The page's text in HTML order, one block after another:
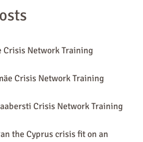
Crisis Network Training
Crisis Network Training
Crisis Network Training
the Cyprus crisis fit on an